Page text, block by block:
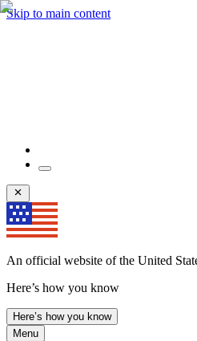
Skip to main content
An official website of the United
Here’s how you know
Here’s how you know
Menu